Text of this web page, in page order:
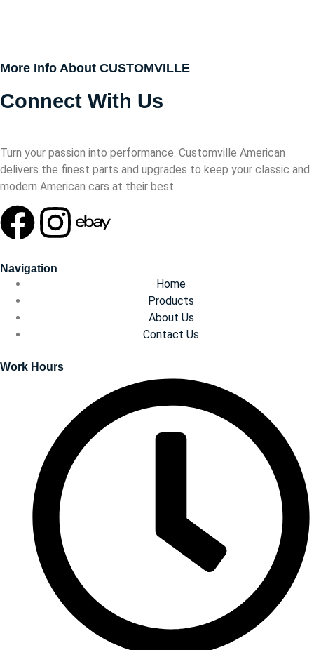
More Info About CUSTOMVILLE
Connect With Us
Turn your passion into performance. Customville American
delivers the finest parts and upgrades to keep your classic and
modern American cars at their best.
Navigation
Home
Products
About Us
Contact Us
Work Hours